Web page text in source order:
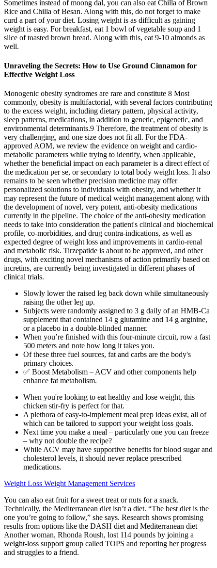
Sometimes instead of moong dal, you can also eat Chilla of Brown
Rice and Chilla of Besan. Along with this, do not forget to make
curd a part of your diet. Losing weight is as difficult as gaining
weight is easy. For breakfast, eat 1 bowl of vegetable soup and 1
slice of toasted brown bread. Along with this, eat 9-10 almonds as
well.
Unraveling the Secrets: How to Use Ground Cinnamon for
Effective Weight Loss
Monogenic obesity syndromes are rare and constitute 8 Most
commonly, obesity is multifactorial, with several factors contributing
to the excess weight, including dietary pattern, physical activity,
sleep patterns, medications, in addition to genetic, epigenetic, and
environmental determinants.9 Therefore, the treatment of obesity is
very challenging, and one size does not fit all. For the FDA-
approved AOM, we review the evidence on weight and cardio-
metabolic parameters while trying to identify, when applicable,
whether the beneficial impact on each parameter is a direct effect of
the medication per se, or secondary to total body weight loss. It also
remains to be seen whether precision medicine may offer
personalized solutions to individuals with obesity, and whether it
may represent the future of medical weight management along with
the development of novel, very potent, anti-obesity medications
currently in the pipeline. The choice of the anti-obesity medication
needs to take into consideration the patient's clinical and biochemical
profile, co-morbidities, and drug contra-indications, as well as
expected degree of weight loss and improvements in cardio-renal
and metabolic risk. Tirzepatide is about to be approved, and other
drugs, with exciting novel mechanisms of action primarily based on
incretins, are currently being investigated in different phases of
clinical trials.
Slowly lower the raised leg back down while simultaneously
raising the other leg up.
Subjects were randomly assigned to 3 g daily of an HMB-Ca
supplement that contained 14 g glutamine and 14 g arginine,
or a placebo in a double-blinded manner.
When you’re finished with this four-minute circuit, row a fast
500 meters and note how long it takes you.
Of these three fuel sources, fat and carbs are the body's
primary choices.
✅ Boost Metabolism – ACV and other components help
enhance fat metabolism.
When you're looking to eat healthy and lose weight, this
chicken stir-fry is perfect for that.
A plethora of easy-to-implement meal prep ideas exist, all of
which can be tailored to support your weight loss goals.
Next time you make a meal – particularly one you can freeze
– why not double the recipe?
While ACV may have supportive benefits for blood sugar and
cholesterol levels, it should never replace prescribed
medications.
Weight Loss Weight Management Services
You can also eat fruit for a sweet treat or nuts for a snack.
Technically, the Mediterranean diet isn’t a diet. “The best diet is the
one you’re going to follow,” she says. Research shows promising
results from options like the DASH diet and Mediterranean diet
Another woman, Rhonda Roush, lost 114 pounds by joining a
weight-loss support group called TOPS and reporting her progress
and struggles to a friend.